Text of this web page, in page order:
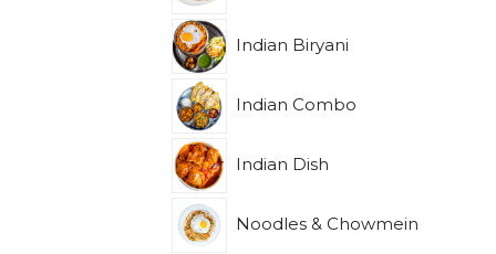
Indian Biryani
Indian Combo
Indian Dish
Noodles & Chowmein